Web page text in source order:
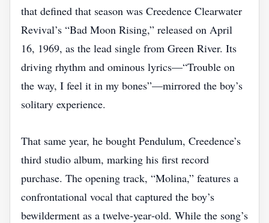
that defined that season was Creedence Clearwater
Revival’s “Bad Moon Rising,” released on April
16, 1969, as the lead single from Green River. Its
driving rhythm and ominous lyrics—“Trouble on
the way, I feel it in my bones”—mirrored the boy’s
solitary experience.
That same year, he bought Pendulum, Creedence’s
third studio album, marking his first record
purchase. The opening track, “Molina,” features a
confrontational vocal that captured the boy’s
bewilderment as a twelve‑year‑old. While the song’s